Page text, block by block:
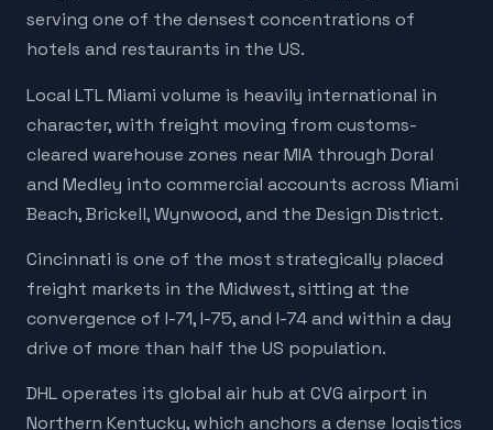
serving one of the densest concentrations of
hotels and restaurants in the US.
Local LTL Miami volume is heavily international in
character, with freight moving from customs-
cleared warehouse zones near MIA through Doral
and Medley into commercial accounts across Miami
Beach, Brickell, Wynwood, and the Design District.
Cincinnati is one of the most strategically placed
freight markets in the Midwest, sitting at the
convergence of I-71, I-75, and I-74 and within a day
drive of more than half the US population.
DHL operates its global air hub at CVG airport in
Northern Kentucky, which anchors a dense logistics